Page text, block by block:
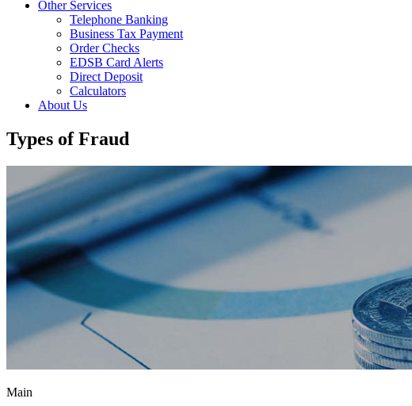
Other Services
Telephone Banking
Business Tax Payment
Order Checks
EDSB Card Alerts
Direct Deposit
Calculators
About Us
Types of Fraud
Main